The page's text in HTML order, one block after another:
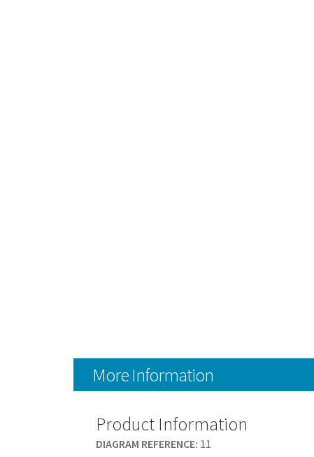
More Information
Product Information
DIAGRAM REFERENCE: 11